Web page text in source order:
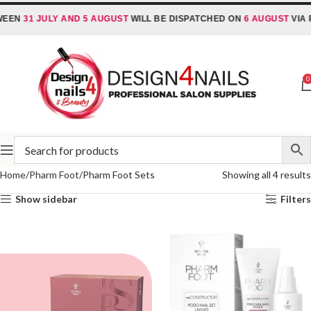
31 JULY AND 5 AUGUSTWILL BE DISPATCHED ON6 AUGUSTVIA
0
Home Pharm Foot Pharm Foot Sets Showing all 4 results
Show sidebar Filters